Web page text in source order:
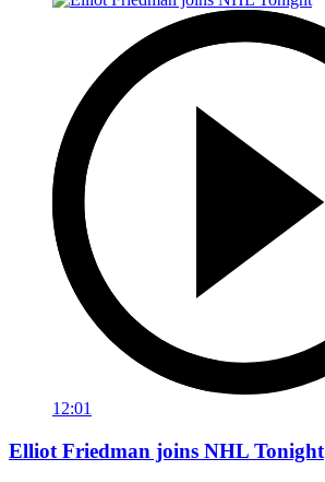
12:01
Elliot Friedman joins NHL Tonight